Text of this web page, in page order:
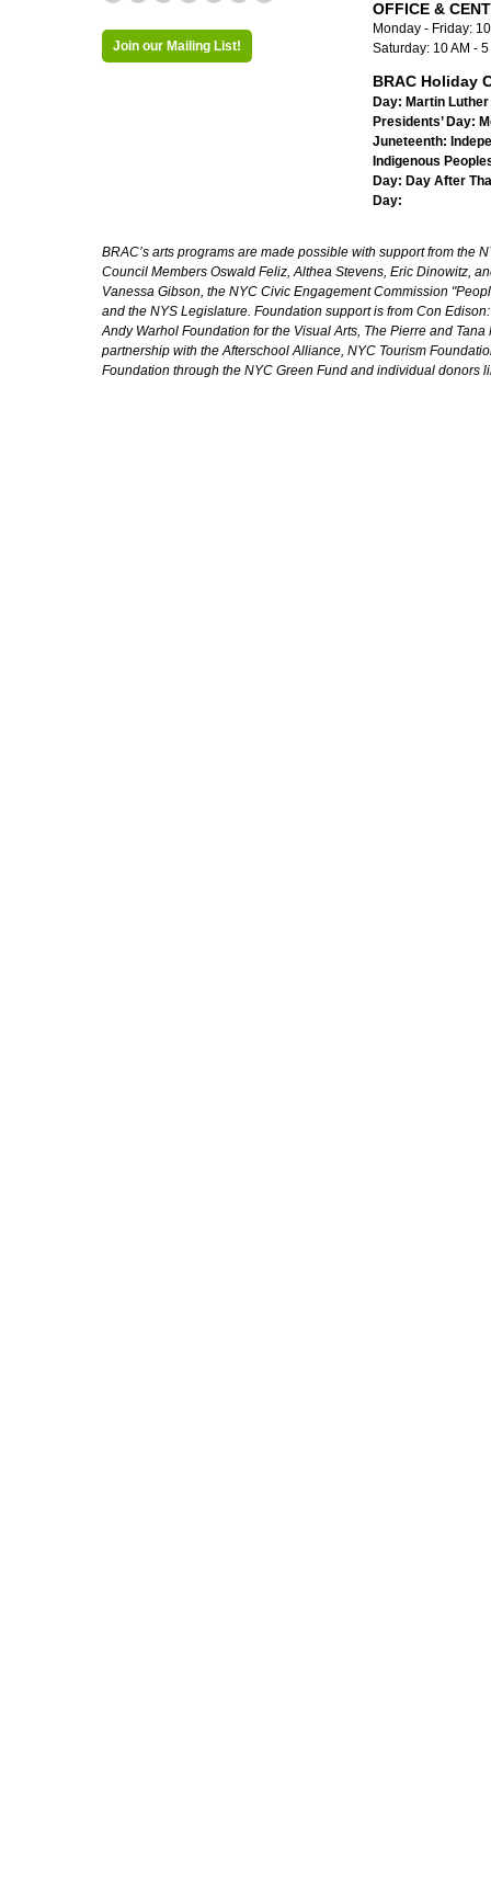
Join our Mailing List!
OFFICE &
Monday - Friday:
Saturday: 10 AM -
BRAC Holiday
Day: Martin
Presidents’ Day:
Juneteenth:
Indigenous
Day: Day After
Day:
BRAC’s arts programs are made possible with support from the
Council Members Oswald Feliz, Althea Stevens, Eric Dinowitz,
Vanessa Gibson, the NYC Civic Engagement Commission
and the NYS Legislature. Foundation support is from Con
Andy Warhol Foundation for the Visual Arts, The Pierre and
partnership with the Afterschool Alliance, NYC Tourism
Foundation through the NYC Green Fund and individual donors